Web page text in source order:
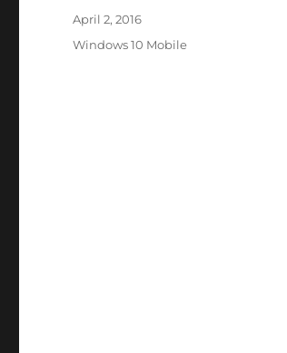
Posted
on
April 2, 2016
Tags
Windows 10 Mobile